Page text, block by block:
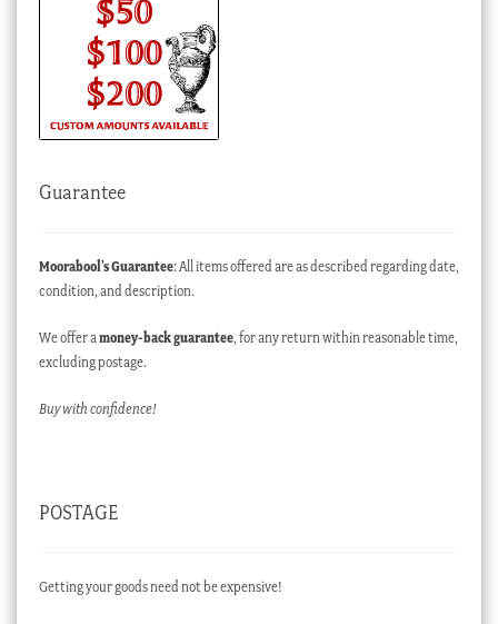
Guarantee
Moorabool’s Guarantee: All items offered are as described regarding date,
condition, and description.
We offer amoney-back guarantee, for any return within reasonable time,
excluding postage.
Buy with confidence!
POSTAGE
Getting your goods need not be expensive!